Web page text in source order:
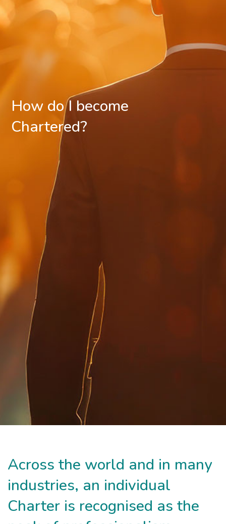
How do I become
Chartered?
Across the world and in many
industries, an individual
Charter is recognised as the